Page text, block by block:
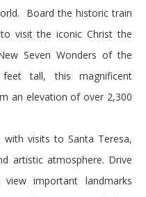
Board the historic train
visit the iconic Christ the
Seven Wonders of the
tall, this magnificent
an elevation of over 2,300
visits to Santa Teresa,
artistic atmosphere. Drive
important landmarks